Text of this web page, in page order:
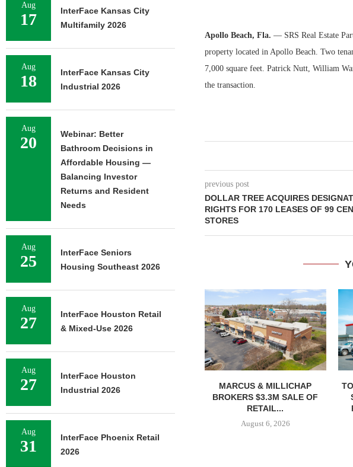
Apollo Beach, Fla. — SRS Real Estate
property located in Apollo Beach. Two
7,000 square feet. Patrick Nutt, William
the transaction.
previous post
DOLLAR TREE ACQUIRES
RIGHTS FOR 170 LEASES OF 99
STORES
MARCUS & MILLICHAP
BROKERS $3.3M SALE OF
RETAIL...
August 6, 2026
Aug
17
InterFace Kansas City
Multifamily 2026
Aug
18
InterFace Kansas City
Industrial 2026
Aug
20
Webinar: Better
Bathroom Decisions in
Affordable Housing —
Balancing Investor
Returns and Resident
Needs
Aug
25
InterFace Seniors
Housing Southeast 2026
Aug
27
InterFace Houston Retail
& Mixed-Use 2026
Aug
27
InterFace Houston
Industrial 2026
Aug
31
InterFace Phoenix Retail
2026